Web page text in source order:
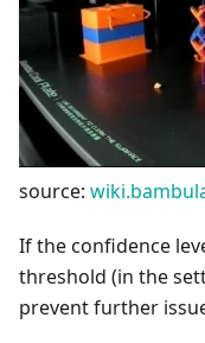
source:
If the confidence
threshold (in the
prevent further